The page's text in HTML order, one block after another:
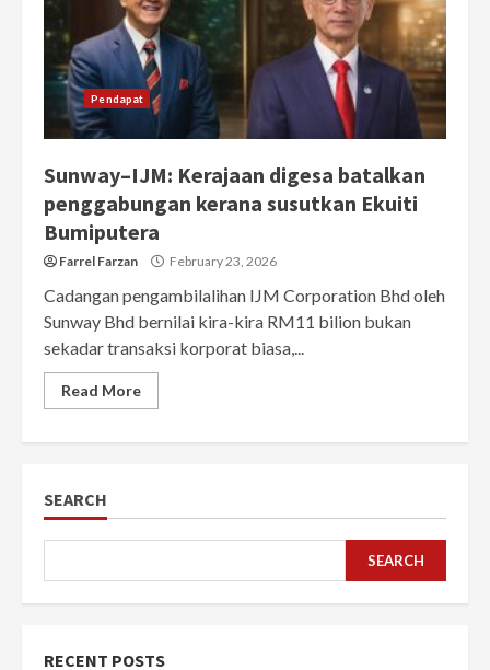
Pendapat
Sunway–IJM: Kerajaan digesa batalkan
penggabungan kerana susutkan Ekuiti
Bumiputera
Farrel Farzan February 23, 2026
Cadangan pengambilalihan IJM Corporation Bhd oleh
Sunway Bhd bernilai kira-kira RM11 bilion bukan
sekadar transaksi korporat biasa,...
Read More
SEARCH
SEARCH
RECENT POSTS